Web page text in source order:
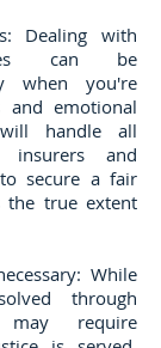
Dealing with
can be
when you're
and emotional
handle all
insurers and
secure a fair
the true extent
While
through
may require